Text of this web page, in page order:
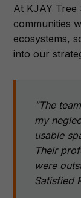
At KJAY
communities
ecosystems,
into our
"The
my
usable
Their
were
Satisfied